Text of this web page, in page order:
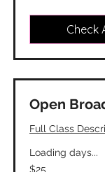
Check
Open
Full Class
Loading days...
25
$25